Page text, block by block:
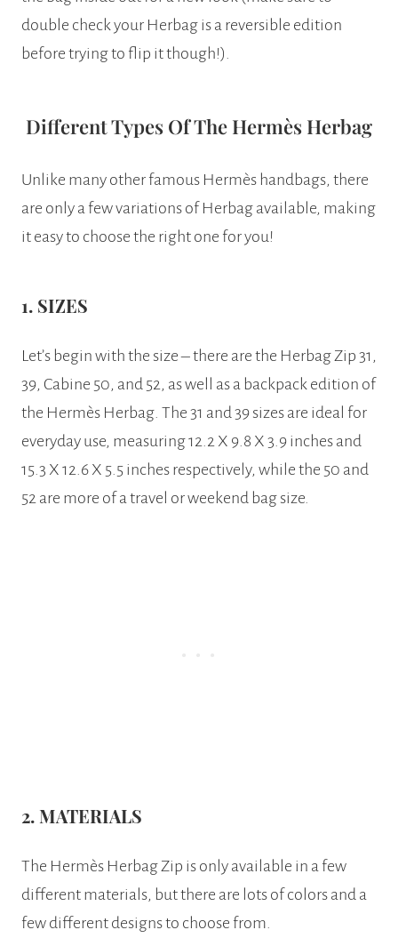
double check your Herbag is a reversible edition
before trying to flip it though!).
Different Types Of The Hermès Herbag
Unlike many other famous Hermès handbags, there
are only a few variations of Herbag available, making
it easy to choose the right one for you!
1. SIZES
Let’s begin with the size – there are the Herbag Zip 31,
39, Cabine 50, and 52, as well as a backpack edition of
the Hermès Herbag. The 31 and 39 sizes are ideal for
everyday use, measuring 12.2 X 9.8 X 3.9 inches and
15.3 X 12.6 X 5.5 inches respectively, while the 50 and
52 are more of a travel or weekend bag size.
2. MATERIALS
The Hermès Herbag Zip is only available in a few
different materials, but there are lots of colors and a
few different designs to choose from.